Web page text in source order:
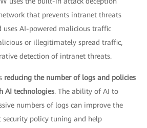
that prevents intranet threats
uses AI-powered malicious traffic
or illegitimately spread traffic,
detection of intranet threats.
reducing the number of logs and policies
AI technologies. The ability of AI to
numbers of logs can improve the
policy tuning and help